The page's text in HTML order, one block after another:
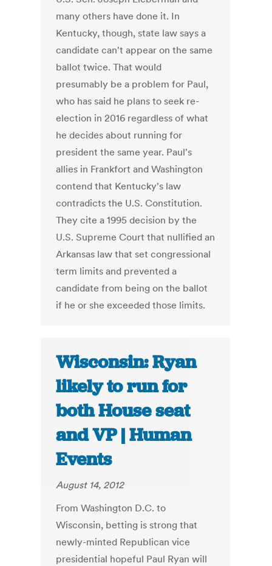
many others have done it. In
Kentucky, though, state law says a
candidate can't appear on the same
ballot twice. That would
presumably be a problem for Paul,
who has said he plans to seek re-
election in 2016 regardless of what
he decides about running for
president the same year. Paul's
allies in Frankfort and Washington
contend that Kentucky's law
contradicts the U.S. Constitution.
They cite a 1995 decision by the
U.S. Supreme Court that nullified an
Arkansas law that set congressional
term limits and prevented a
candidate from being on the ballot
if he or she exceeded those limits.
Wisconsin: Ryan
likely to run for
both House seat
and VP | Human
Events
August 14, 2012
From Washington D.C. to
Wisconsin, betting is strong that
newly-minted Republican vice
presidential hopeful Paul Ryan will